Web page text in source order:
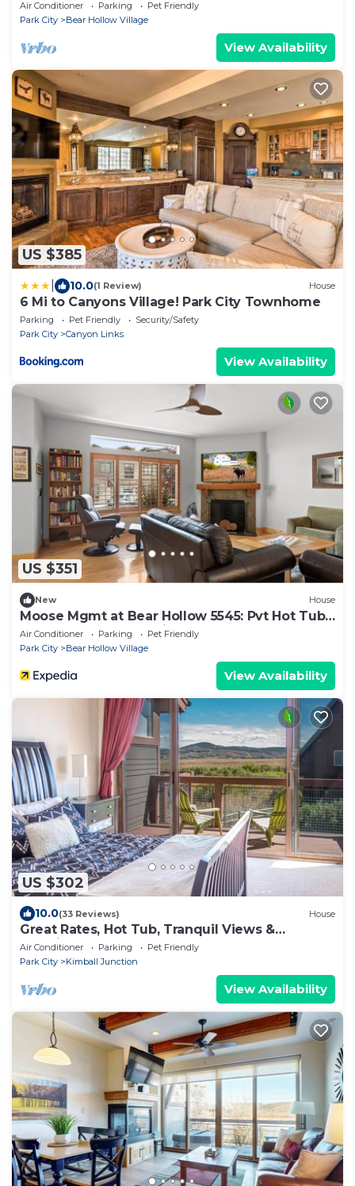
Air Conditioner Parking
Pet Friendly
Park City
Bear Hollow Village
View Availability
US $385
10.0(1 Review) House
6 Mi to Canyons Village! Park City Townhome
Parking Pet Friendly
Security/Safety
Park City
Canyon Links
View Availability
US $351
New House
Moose Mgmt at Bear Hollow 5545: Pvt Hot Tub,
BBQ, Clubhouse, Parking
Air Conditioner Parking
Pet Friendly
Park City
Bear Hollow Village
View Availability
US $302
10.0(33 Reviews) House
Great Rates, Hot Tub, Tranquil Views &
Location
Air Conditioner Parking
Pet Friendly
Park City
Kimball Junction
View Availability